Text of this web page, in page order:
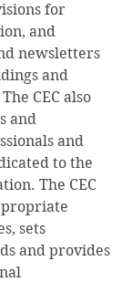
for
and
newsletters
and
CEC also
and
and
to the
The CEC
sets
and provides